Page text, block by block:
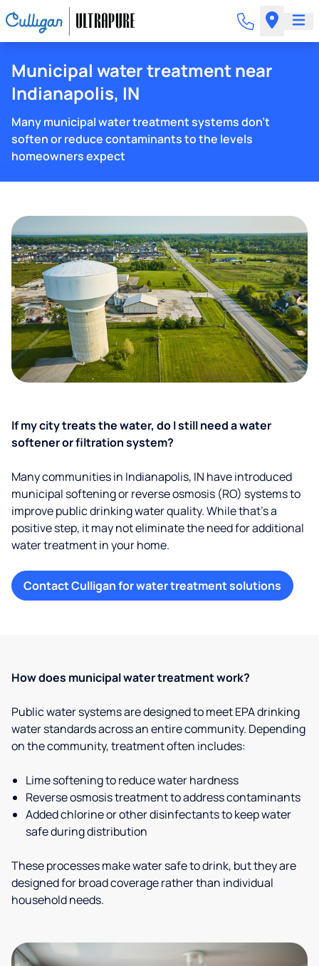
Municipal water treatment near
Indianapolis, IN
Many municipal water treatment systems don't
soften or reduce contaminants to the levels
homeowners expect
If my city treats the water, do I still need a water
softener or filtration system?
Many communities in Indianapolis, IN have introduced
municipal softening or reverse osmosis (RO) systems to
improve public drinking water quality. While that’s a
positive step, it may not eliminate the need for additional
water treatment in your home.
Contact Culligan for water treatment solutions
How does municipal water treatment work?
Public water systems are designed to meet EPA drinking
water standards across an entire community. Depending
on the community, treatment often includes:
Lime softening to reduce water hardness
Reverse osmosis treatment to address contaminants
Added chlorine or other disinfectants to keep water
safe during distribution
These processes make water safe to drink, but they are
designed for broad coverage rather than individual
household needs.